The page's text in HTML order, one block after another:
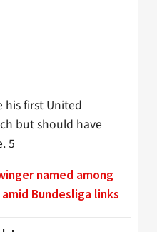
first United
but should have
5
named among
Bundesliga links